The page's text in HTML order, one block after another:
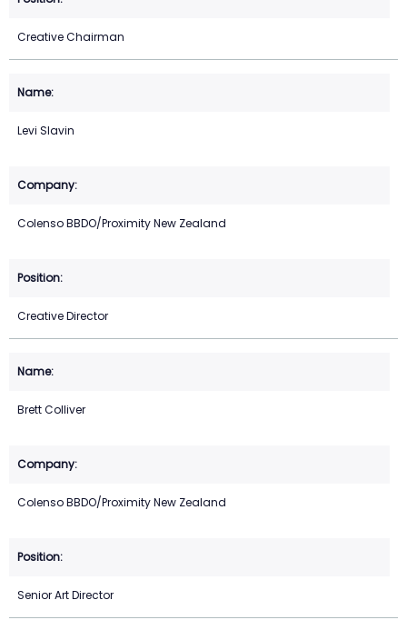
Creative Chairman
Levi Slavin
Colenso BBDO/Proximity New Zealand
Creative Director
Brett Colliver
Colenso BBDO/Proximity New Zealand
Senior Art Director